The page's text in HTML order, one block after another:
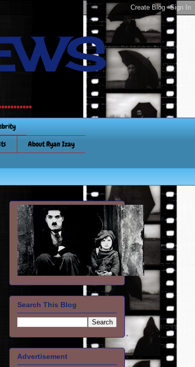
About Ryan Izay
Search This Blog
Advertisement